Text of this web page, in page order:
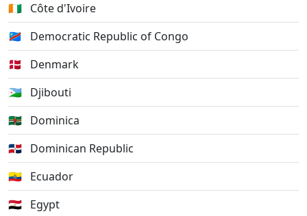
🇨🇮 Côte d'Ivoire
🇨🇩
Democratic Republic of Congo
🇩🇰
Denmark
🇩🇯 Djibouti
🇩🇲 Dominica
🇩🇴 Dominican Republic
🇪🇨 Ecuador
🇪🇬 Egypt